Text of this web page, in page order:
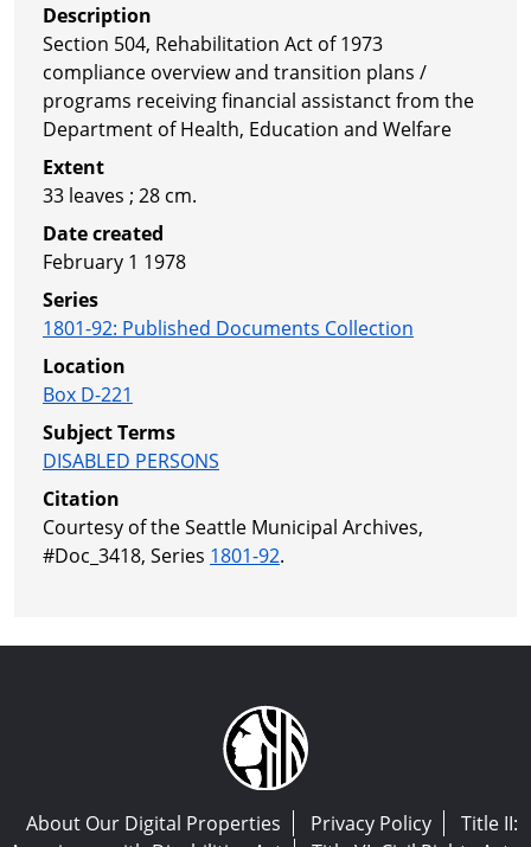
Description
Section 504, Rehabilitation Act of 1973
compliance overview and transition plans /
programs receiving financial assistanct from the
Department of Health, Education and Welfare
Extent
33 leaves ; 28 cm.
Date created
February 1 1978
Series
1801-92: Published Documents Collection
Location
Box D-221
Subject Terms
DISABLED PERSONS
Citation
Courtesy of the Seattle Municipal Archives,
#Doc_3418, Series 1801-92.
About Our Digital Properties Privacy Policy
Title II: